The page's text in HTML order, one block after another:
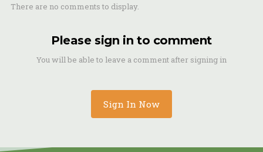
There are no comments to display.
Please sign in to comment
You will be able to leave a comment after signing in
Sign In Now